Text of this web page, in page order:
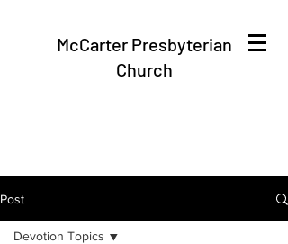
McCarter Presbyterian
Church
Post
Devotion Topics